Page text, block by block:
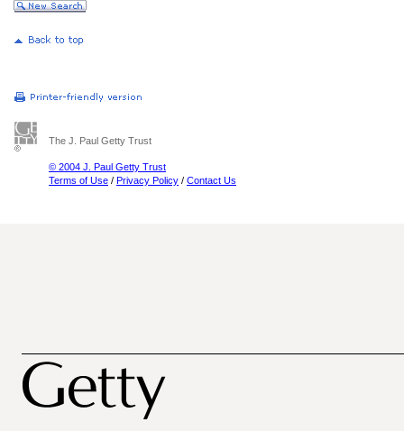
The J. Paul Getty Trust
© 2004 J. Paul Getty Trust
Terms of Use / Privacy Policy / Contact Us